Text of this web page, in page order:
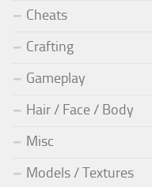
Cheats
Crafting
Gameplay
Hair / Face / Body
Misc
Models / Textures